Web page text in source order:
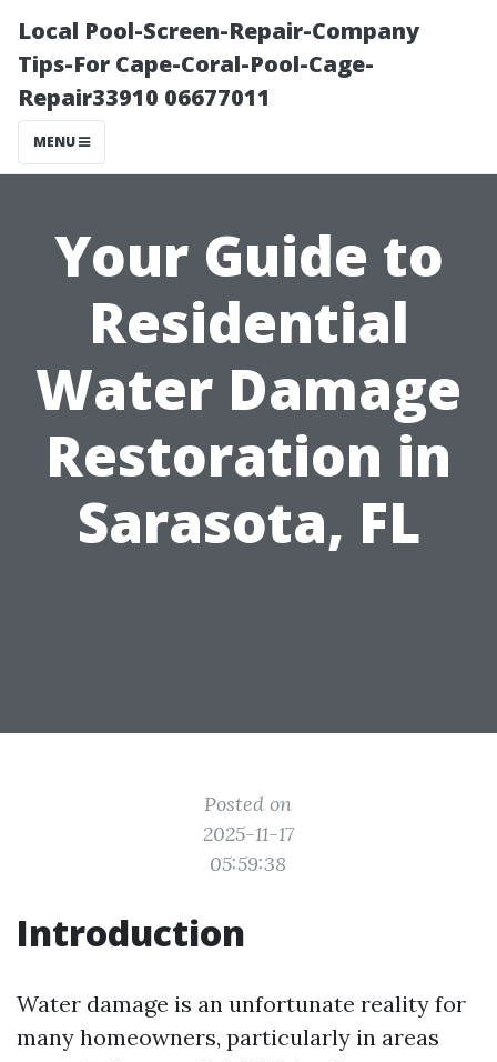
Local Pool-Screen-Repair-Company
Tips-For Cape-Coral-Pool-Cage-
Repair33910 06677011
MENU
Your Guide to
Residential
Water Damage
Restoration in
Sarasota, FL
Posted on
2025-11-17
05:59:38
Introduction
Water damage is an unfortunate reality for
many homeowners, particularly in areas